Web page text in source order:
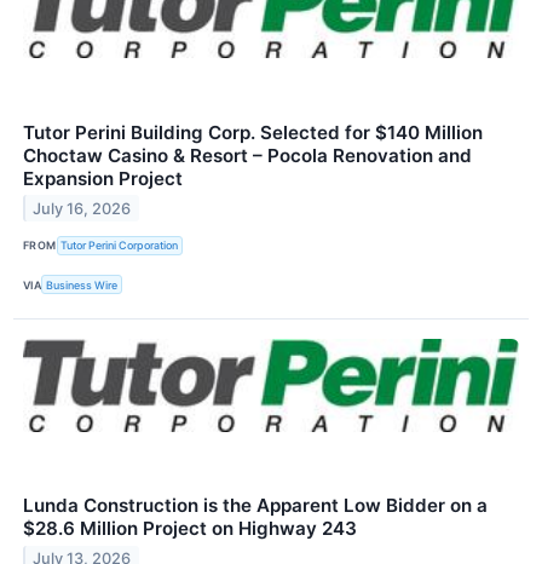
Tutor Perini Building Corp. Selected for $140 Million
Choctaw Casino & Resort – Pocola Renovation and
Expansion Project
July 16, 2026
FROM Tutor Perini Corporation
VIA Business Wire
Lunda Construction is the Apparent Low Bidder on a
$28.6 Million Project on Highway 243
July 13, 2026